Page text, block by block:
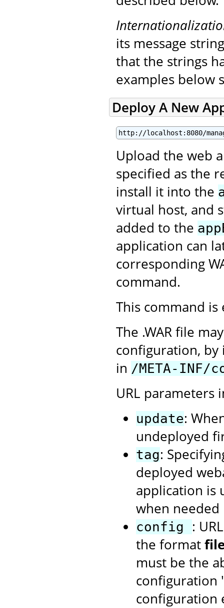
its message
that the strings
examples below
Deploy A New
http://localhost:8080/
Upload the web
specified as the
install it into the
virtual host, and
added to the
application can
corresponding
command.
This command is
The .WAR file
configuration, by
in /META-INF/
URL parameters
update:
undeployed
tag:
deployed
application is
when needed
config :
the format
must be the
configuration
configuration